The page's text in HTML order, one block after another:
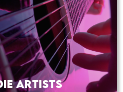
ARTISTS